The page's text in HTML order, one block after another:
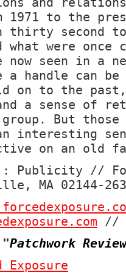
1971 to the
second to
what were once
now seen in a
a handle can be
on to the
a sense of
group. But
interesting
on an old
Publicity //
MA 02144-
//
"Patchwork Review
Exposure